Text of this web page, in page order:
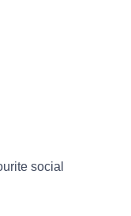
social